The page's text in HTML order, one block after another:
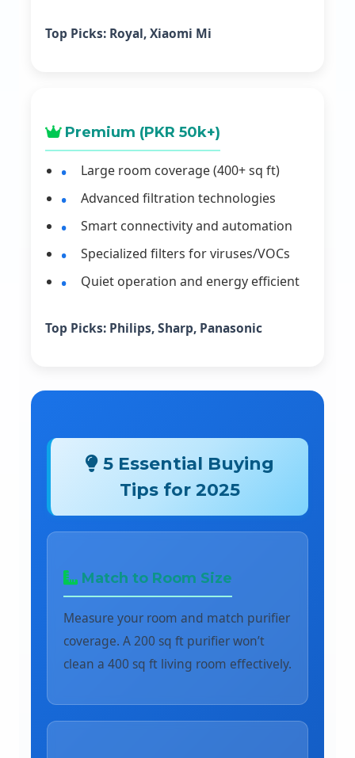
Top Picks: Royal, Xiaomi Mi
Premium (PKR 50k+)
Large room coverage (400+ sq ft)
Advanced filtration technologies
Smart connectivity and automation
Specialized filters for viruses/VOCs
Quiet operation and energy efficient
Top Picks: Philips, Sharp, Panasonic
5 Essential Buying
Tips for 2025
Match to Room Size
Measure your room and match purifier
coverage. A 200 sq ft purifier won’t
clean a 400 sq ft living room effectively.